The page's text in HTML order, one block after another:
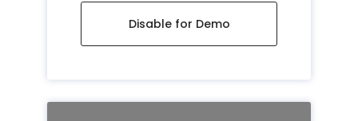
Disable for Demo